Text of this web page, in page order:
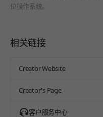
位操作系统。
相关链接
Creator Website
Creator's Page
客户服务中心